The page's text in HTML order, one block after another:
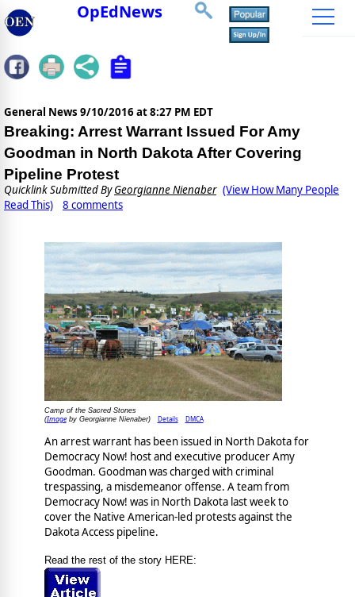
OpEdNews
General News 9/10/2016 at 8:27 PM EDT
Breaking: Arrest Warrant Issued For Amy
Goodman in North Dakota After Covering
Pipeline Protest
Quicklink Submitted ByGeorgianne Nienaber (View How Many People
Read This)
8 comments
Camp of the Sacred Stones
(Imageby Georgianne Nienaber) Details DMCA
An arrest warrant has been issued in North Dakota for
Democracy Now! host and executive producer Amy
Goodman. Goodman was charged with criminal
trespassing, a misdemeanor offense. A team from
Democracy Now! was in North Dakota last week to
cover the Native American-led protests against the
Dakota Access pipeline.
Read the rest of the story HERE: